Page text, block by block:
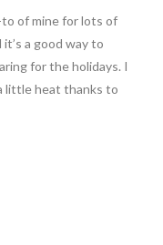
of mine for lots of
it’s a good way to
for the holidays. I
little heat thanks to